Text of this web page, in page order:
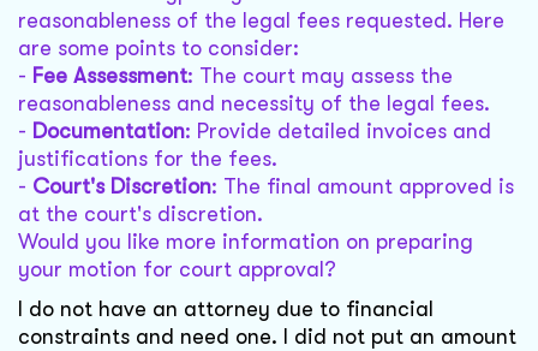
reasonableness of the legal fees requested. Here
are some points to consider:
- Fee Assessment: The court may assess the
reasonableness and necessity of the legal fees.
- Documentation: Provide detailed invoices and
justifications for the fees.
- Court's Discretion: The final amount approved is
at the court's discretion.
Would you like more information on preparing
your motion for court approval?
I do not have an attorney due to financial
constraints and need one. I did not put an amount